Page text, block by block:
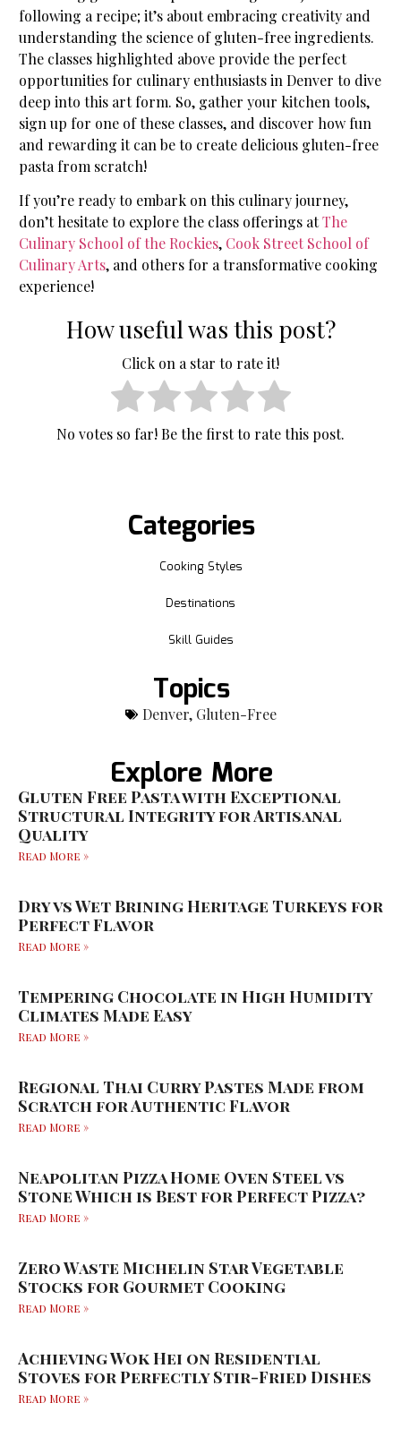
following a recipe; it’s about embracing creativity and
understanding the science of gluten-free ingredients.
The classes highlighted above provide the perfect
opportunities for culinary enthusiasts in Denver to dive
deep into this art form. So, gather your kitchen tools,
sign up for one of these classes, and discover how fun
and rewarding it can be to create delicious gluten-free
pasta from scratch!
If you’re ready to embark on this culinary journey,
don’t hesitate to explore the class offerings atThe
Culinary School of the Rockies, Cook Street School of
Culinary Arts, and others for a transformative cooking
experience!
How useful was this post?
Click on a star to rate it!
No votes so far! Be the first to rate this post.
Categories
Cooking Styles
Destinations
Skill Guides
Topics
Denver, Gluten-Free
Explore More
Gluten Free Pasta with Exceptional
Structural Integrity for Artisanal
Quality
Read More »
Dry vs Wet Brining Heritage Turkeys for
Perfect Flavor
Read More »
Tempering Chocolate in High Humidity
Climates Made Easy
Read More »
Regional Thai Curry Pastes Made from
Scratch for Authentic Flavor
Read More »
Neapolitan Pizza Home Oven Steel vs
Stone Which is Best for Perfect Pizza?
Read More »
Zero Waste Michelin Star Vegetable
Stocks for Gourmet Cooking
Read More »
Achieving Wok Hei on Residential
Stoves for Perfectly Stir-Fried Dishes
Read More »